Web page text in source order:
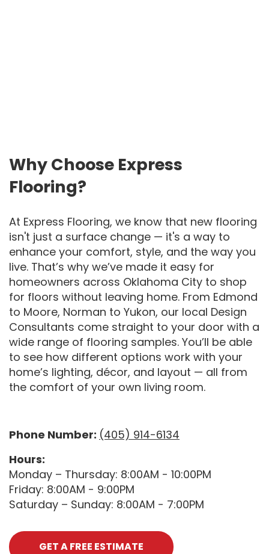
Why Choose Express
Flooring?
At Express Flooring, we know that new flooring
isn't just a surface change — it's a way to
enhance your comfort, style, and the way you
live. That’s why we’ve made it easy for
homeowners across Oklahoma City to shop
for floors without leaving home. From Edmond
to Moore, Norman to Yukon, our local Design
Consultants come straight to your door with a
wide range of flooring samples. You’ll be able
to see how different options work with your
home’s lighting, décor, and layout — all from
the comfort of your own living room.
Phone Number: (405) 914-6134
Hours:
Monday – Thursday: 8:00AM - 10:00PM
Friday: 8:00AM - 9:00PM
Saturday – Sunday: 8:00AM - 7:00PM
GET A FREE ESTIMATE